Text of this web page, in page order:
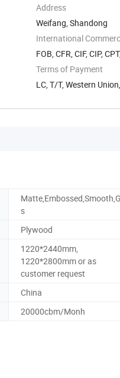
Address
Weifang, Shandong
International
FOB, CFR, CIF, CIP,
Terms of Payment
LC, T/T, Western
s
Plywood
1220*2440mm,
1220*2800mm or as
customer request
China
20000cbm/Monh